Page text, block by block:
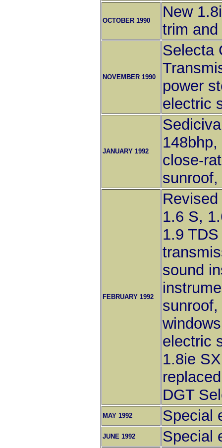
OCTOBER 1990
New
trim
NOVEMBER 1990
Selecta
power
electric
JANUARY 1992
close-
FEBRUARY 1992
1.6 S,
1.9
sound
electric
1.8ie
DGT
MAY 1992 Special
JUNE 1992 Special